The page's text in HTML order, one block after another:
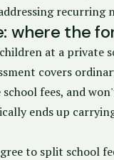
recurring
where the
at a private
covers
fees, and
ends up
to split school